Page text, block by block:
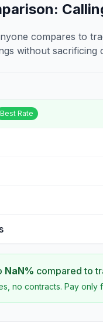
compares to
without sacrificing
Best Rate
NaN% compared to
no contracts. Pay only